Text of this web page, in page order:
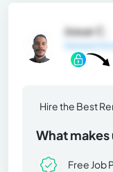
Josue C.
Hire the Best
What
Free Job